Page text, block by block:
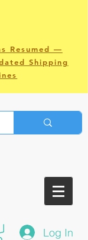
Resumed —
Shipping
Log In